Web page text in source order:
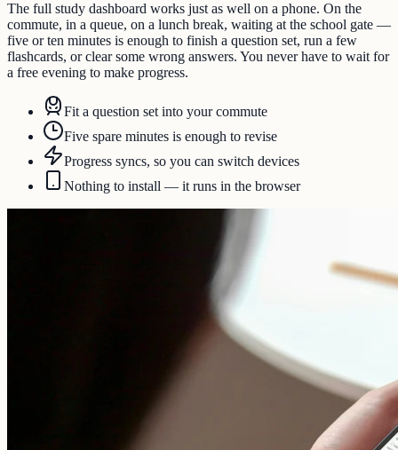
The full study dashboard works just as well on a phone. On the
commute, in a queue, on a lunch break, waiting at the school gate —
five or ten minutes is enough to finish a question set, run a few
flashcards, or clear some wrong answers. You never have to wait for
a free evening to make progress.
Fit a question set into your commute
Five spare minutes is enough to revise
Progress syncs, so you can switch devices
Nothing to install — it runs in the browser